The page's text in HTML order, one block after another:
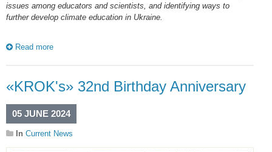
issues among educators and scientists, and identifying ways to
further develop climate education in Ukraine.
Read more
«KROK's» 32nd Birthday Anniversary
05 JUNE 2024
In Current News